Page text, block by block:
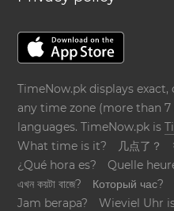
TimeNow.pk displays
any time zone (more than
languages. TimeNow.pk is
What time is it?
几点了？
¿Qué hora es?
Quelle
এখন কয়টা বাজে?
Который час?
Jam berapa?
Wieviel Uhr